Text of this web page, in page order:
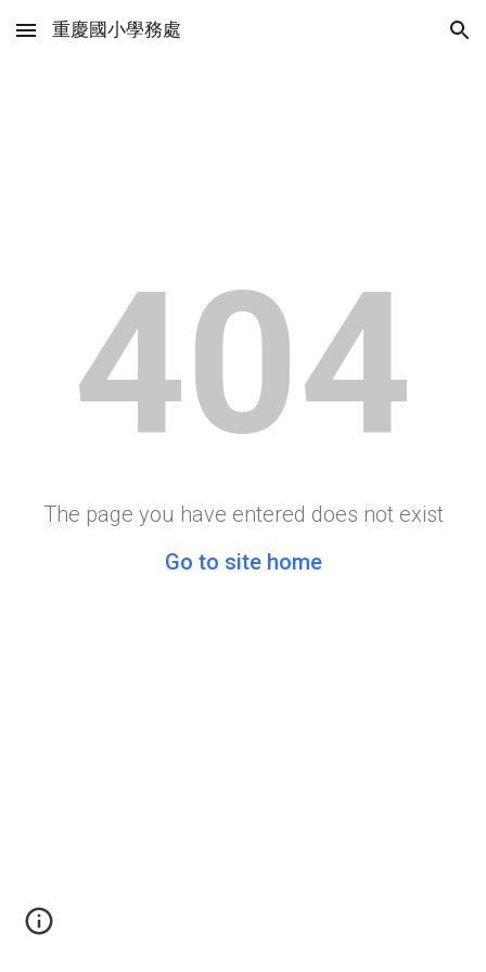
Skip to main content Skip to navigation
重慶國小學務處
404
The page you have entered does not exist
Go to site home